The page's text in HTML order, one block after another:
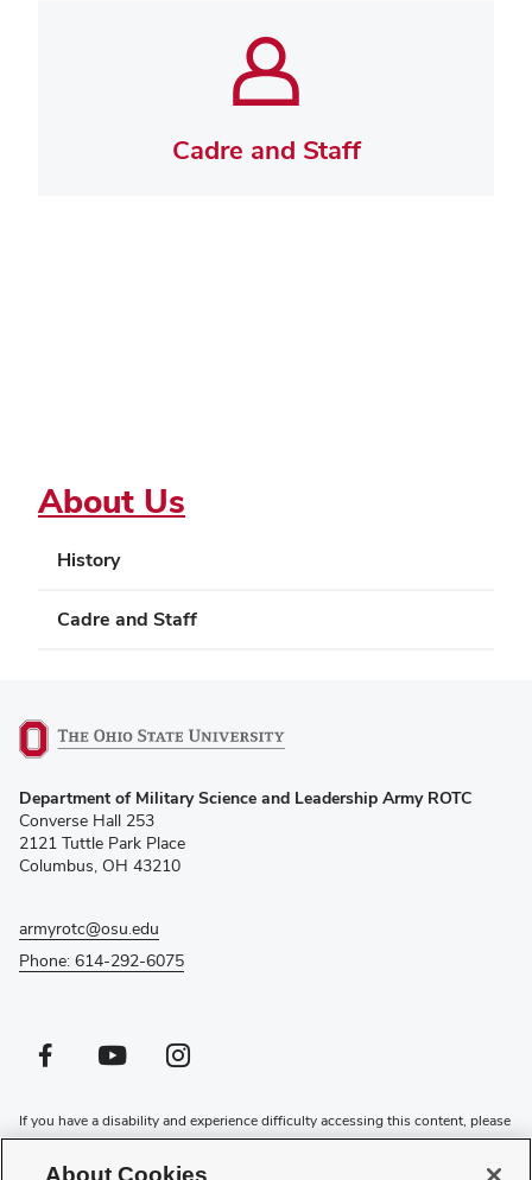
About Us
History
Cadre and Staff
Cadre and Staff
in
new
window)
Department of Military Science and Leadership Army ROTC
Converse Hall 253
2121 Tuttle Park Place
Columbus, OH 43210
armyrotc@osu.edu
Phone: 614-292-6075
Facebook profile — external
(opens in new window)Youtube profile — external
(opens in new window)Instagram profile — external
(opens in new window)
If you have a disability and experience difficulty accessing this content, please
contact the Digital Accessibility Center for assistance at
accessibility@osu.edu
or
About Cookies